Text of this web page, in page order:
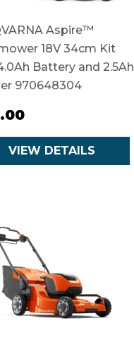
Aspire™
18V 34cm Kit
Battery and 2.5Ah
970648304
VIEW DETAILS